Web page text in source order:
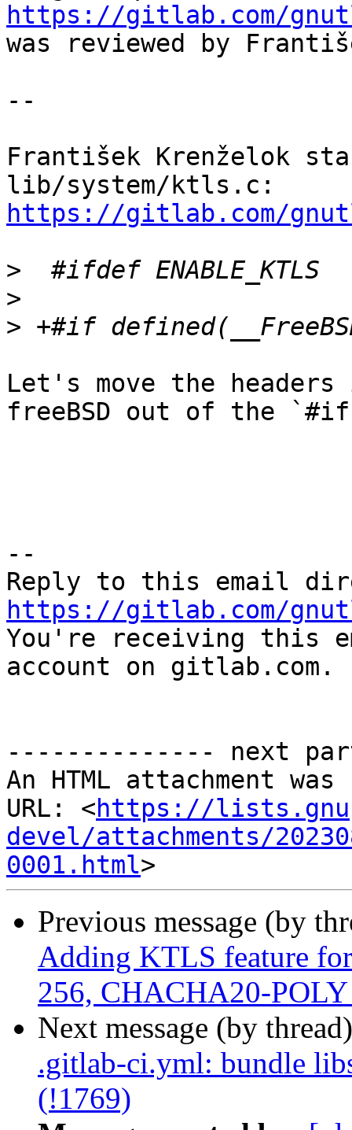
https://gitlab.com/
was reviewed by
--
František Krenželok
https://gitlab.com/
>
>
>
Let's move the
freeBSD out of the
--
https://gitlab.com/
You're receiving this
account on gitlab.com.
-------------- next
An HTML attachment
URL: <https://
devel/attachments/
0001.html
Previous message (by
Adding KTLS feature
256, CHACHA20-
Next message (by
.gitlab-ci.yml: bundle
(!1769)